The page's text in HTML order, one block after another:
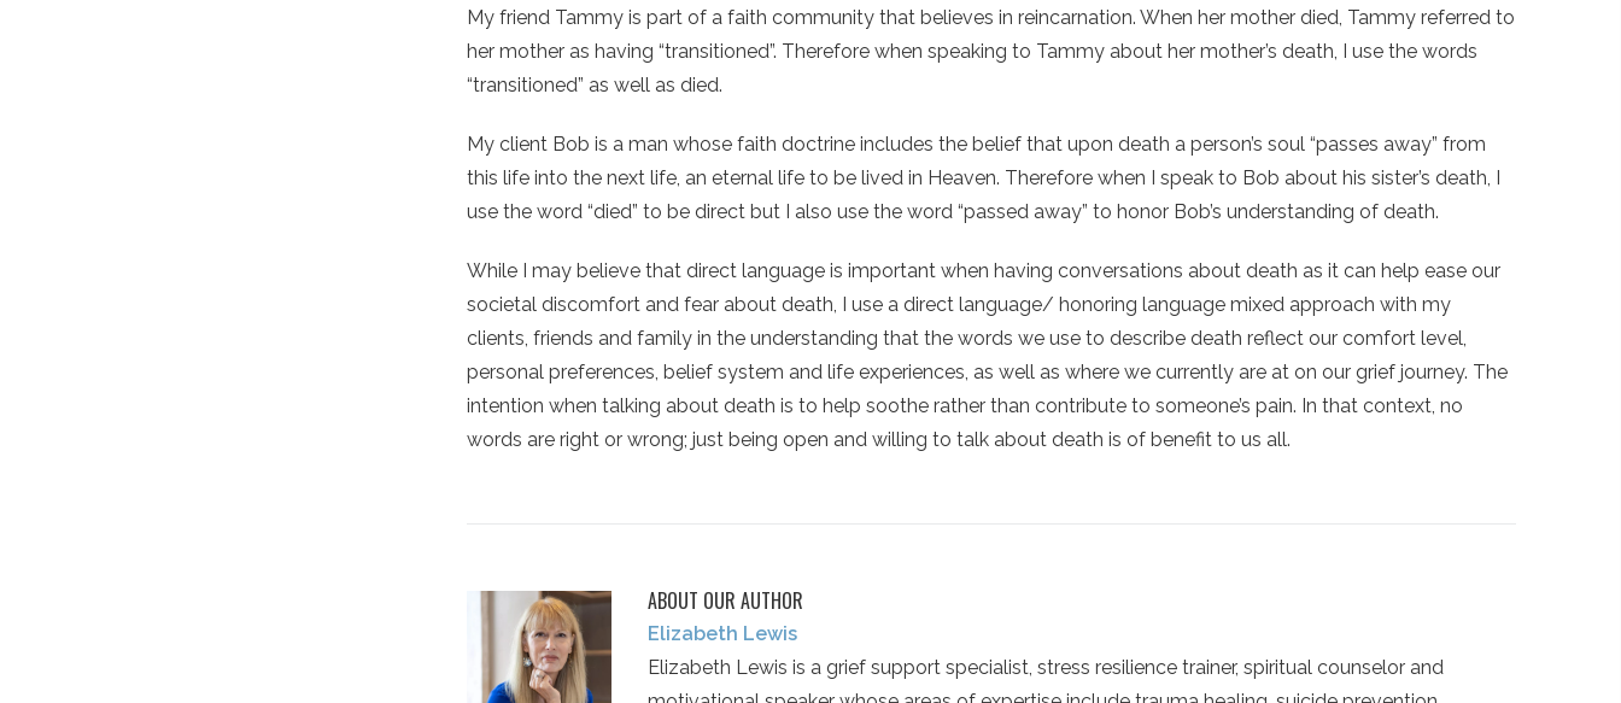
My friend Tammy is part of a faith community that believes in reincarnation. When her mother died, Tammy referred to
her mother as having “transitioned”. Therefore when speaking to Tammy about her mother’s death, I use the words
“transitioned” as well as died.
My client Bob is a man whose faith doctrine includes the belief that upon death a person’s soul “passes away” from
this life into the next life, an eternal life to be lived in Heaven. Therefore when I speak to Bob about his sister’s death, I
use the word “died” to be direct but I also use the word “passed away” to honor Bob’s understanding of death.
While I may believe that direct language is important when having conversations about death as it can help ease our
societal discomfort and fear about death, I use a direct language/ honoring language mixed approach with my
clients, friends and family in the understanding that the words we use to describe death reflect our comfort level,
personal preferences, belief system and life experiences, as well as where we currently are at on our grief journey. The
intention when talking about death is to help soothe rather than contribute to someone’s pain. In that context, no
words are right or wrong; just being open and willing to talk about death is of benefit to us all.
ABOUT OUR AUTHOR
Elizabeth Lewis
Elizabeth Lewis is a grief support specialist, stress resilience trainer, spiritual counselor and